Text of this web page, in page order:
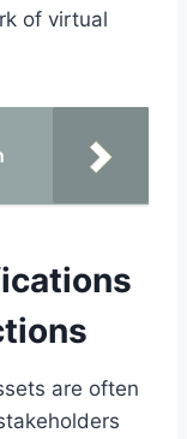
of virtual
are often